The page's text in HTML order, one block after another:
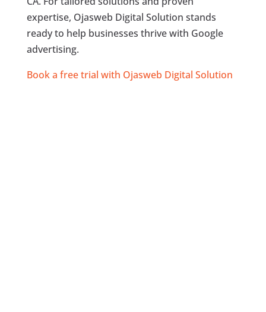
expertise, Ojasweb Digital Solution stands
ready to help businesses thrive with Google
advertising.
Book a free trial with Ojasweb Digital Solution